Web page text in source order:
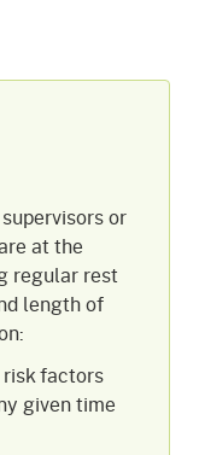
or
at the
regular rest
length of
factors
given time